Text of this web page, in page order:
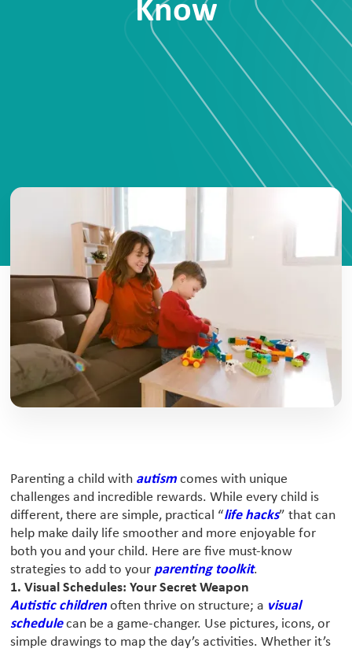
Know
Parenting a child with autismcomes with unique
challenges and incredible rewards. While every child is
different, there are simple, practical “life hacks” that can
help make daily life smoother and more enjoyable for
both you and your child. Here are five must-know
strategies to add to your parenting toolkit.
1. Visual Schedules: Your Secret Weapon
Autistic children often thrive on structure; a visual
schedulecan be a game-changer. Use pictures, icons, or
simple drawings to map the day’s activities. Whether it’s